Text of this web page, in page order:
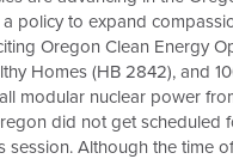
policy to expand
Oregon Clean Energy
Homes (HB 2842), and
modular nuclear power
did not get scheduled
session. Although the time